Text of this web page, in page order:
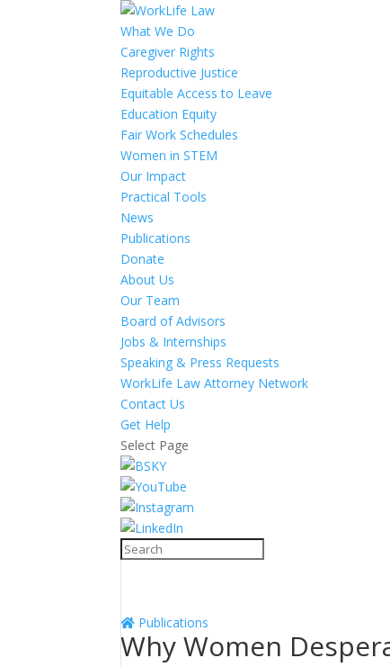
What We Do
Caregiver Rights
Reproductive Justice
Equitable Access to Leave
Education Equity
Fair Work Schedules
Women in STEM
Our Impact
Practical Tools
News
Publications
Donate
About Us
Our Team
Board of Advisors
Jobs & Internships
Speaking & Press Requests
WorkLife Law Attorney Network
Contact Us
Get Help
Select Page
Publications
Why Women